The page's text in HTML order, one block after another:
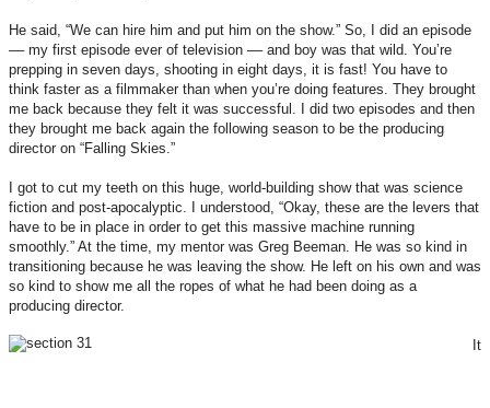
He said, “We can hire him and put him on the show.” So, I did an episode
–– my first episode ever of television –– and boy was that wild. You’re
prepping in seven days, shooting in eight days, it is fast! You have to
think faster as a filmmaker than when you’re doing features. They brought
me back because they felt it was successful. I did two episodes and then
they brought me back again the following season to be the producing
director on “Falling Skies.”
I got to cut my teeth on this huge, world-building show that was science
fiction and post-apocalyptic. I understood, “Okay, these are the levers that
have to be in place in order to get this massive machine running
smoothly.” At the time, my mentor was Greg Beeman. He was so kind in
transitioning because he was leaving the show. He left on his own and was
so kind to show me all the ropes of what he had been doing as a
producing director.
It